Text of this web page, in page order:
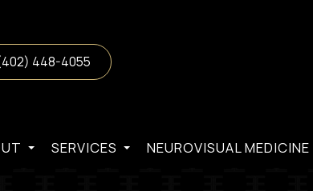
448-4055
SERVICES NEUROVISUAL MEDICINE